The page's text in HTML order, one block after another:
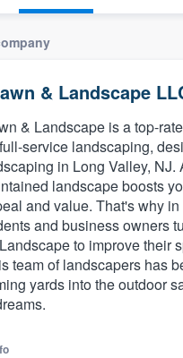
& Landscape
& Landscape is a top-
service landscaping,
in Long Valley, NJ.
landscape boosts
and value. That's why
and business owners
to improve their
team of landscapers has
yards into the outdoor